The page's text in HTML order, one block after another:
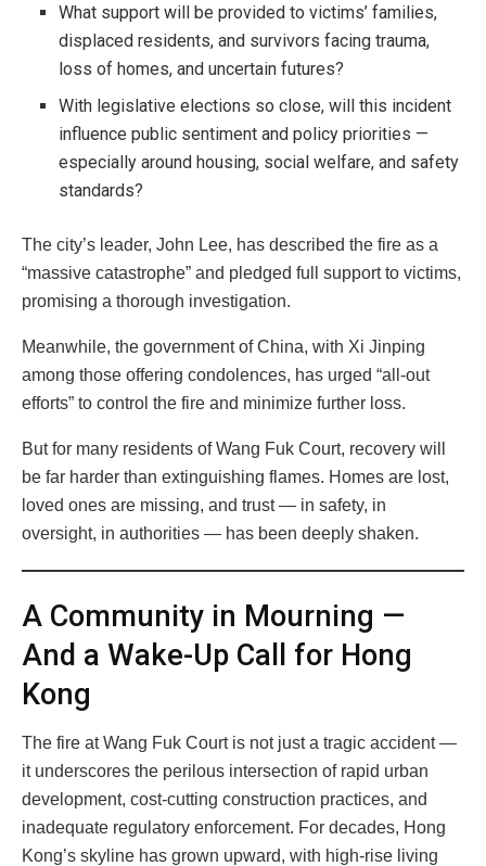
What support will be provided to victims’ families,
displaced residents, and survivors facing trauma,
loss of homes, and uncertain futures?
With legislative elections so close, will this incident
influence public sentiment and policy priorities —
especially around housing, social welfare, and safety
standards?
The city’s leader, John Lee, has described the fire as a
“massive catastrophe” and pledged full support to victims,
promising a thorough investigation.
Meanwhile, the government of China, with Xi Jinping
among those offering condolences, has urged “all-out
efforts” to control the fire and minimize further loss.
But for many residents of Wang Fuk Court, recovery will
be far harder than extinguishing flames. Homes are lost,
loved ones are missing, and trust — in safety, in
oversight, in authorities — has been deeply shaken.
A Community in Mourning —
And a Wake-Up Call for Hong
Kong
The fire at Wang Fuk Court is not just a tragic accident —
it underscores the perilous intersection of rapid urban
development, cost-cutting construction practices, and
inadequate regulatory enforcement. For decades, Hong
Kong’s skyline has grown upward, with high-rise living